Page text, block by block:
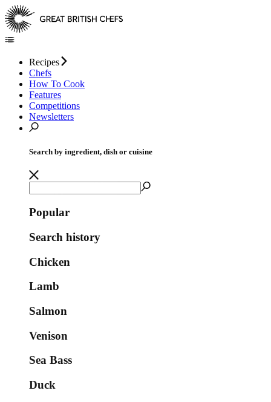
Recipes
Chefs
How To Cook
Features
Competitions
Newsletters
Search by ingredient, dish or cuisine
Popular
Search history
Chicken
Lamb
Salmon
Venison
Sea Bass
Duck